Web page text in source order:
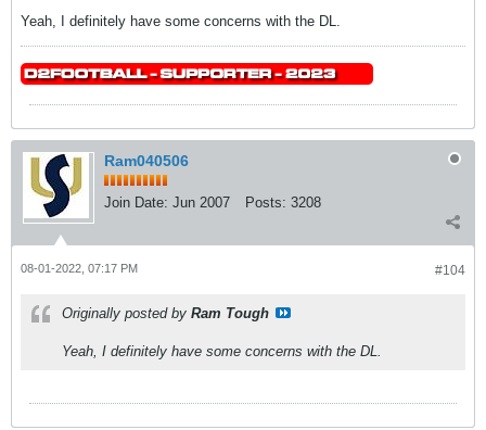
Yeah, I definitely have some concerns with the DL.
Ram040506
Join Date: Jun 2007 Posts: 3208
#104
08-01-2022, 07:17 PM
Originally posted by Ram Tough
Yeah, I definitely have some concerns with the DL.